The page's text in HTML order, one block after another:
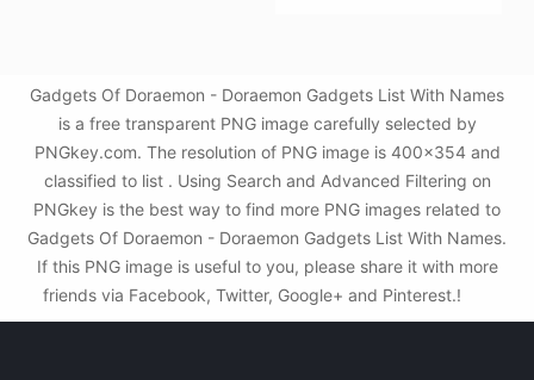
Gadgets Of Doraemon - Doraemon Gadgets List With Names
is a free transparent PNG image carefully selected by
PNGkey.com. The resolution of PNG image is 400x354 and
classified to list . Using Search and Advanced Filtering on
PNGkey is the best way to find more PNG images related to
Gadgets Of Doraemon - Doraemon Gadgets List With Names.
If this PNG image is useful to you, please share it with more
friends via Facebook, Twitter, Google+ and Pinterest.!